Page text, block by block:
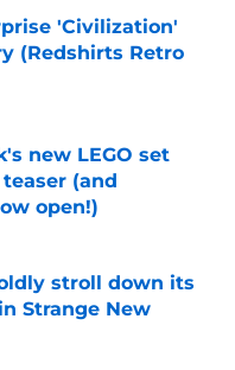
'Civilization'
(Redshirts Retro
new LEGO set
(and
open!)
Date
stroll down its
Strange New
Date